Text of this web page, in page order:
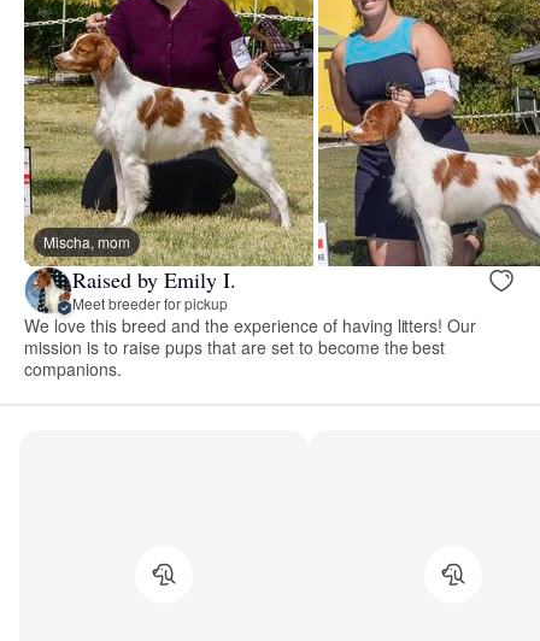
Mischa, mom
Raised by Emily I.
Meet breeder for pickup
We love this breed and the experience of having litters! Our
mission is to raise pups that are set to become the best
companions.